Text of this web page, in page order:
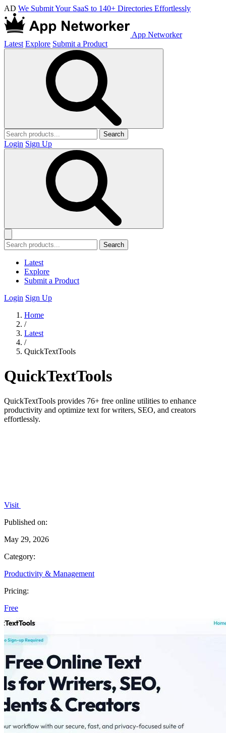
AD We Submit Your SaaS to 140+ Directories Effortlessly
App Networker
Latest Explore Submit a Product
Search
Login Sign Up
Search
Latest
Explore
Submit a Product
Login Sign Up
Home
/
Latest
/
QuickTextTools
QuickTextTools
QuickTextTools provides 76+ free online utilities to enhance
productivity and optimize text for writers, SEO, and creators
effortlessly.
Visit
Published on:
May 29, 2026
Category:
Productivity & Management
Pricing:
Free